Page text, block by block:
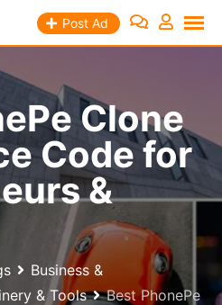
Post Ad
Clone
Code for
&
Business &
& Tools
Best PhonePe